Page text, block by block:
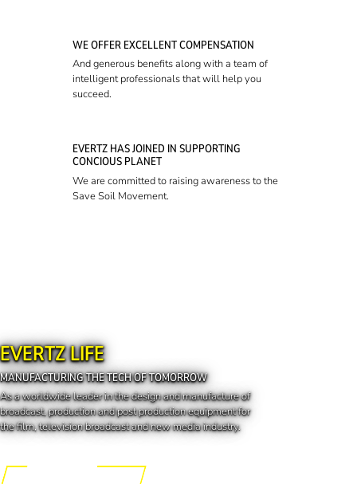
WE OFFER EXCELLENT COMPENSATION
And generous benefits along with a team of
intelligent professionals that will help you
succeed.
EVERTZ HAS JOINED IN SUPPORTING
CONCIOUS PLANET
We are committed to raising awareness to the
Save Soil Movement.
EVERTZ LIFE
MANUFACTURING THE TECH OF TOMORROW
As a worldwide leader in the design and manufacture of
broadcast, production and post production equipment for
the film, television broadcast and new media industry.